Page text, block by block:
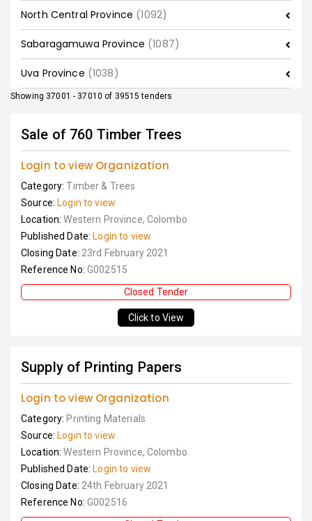
North Central Province (1092)
Sabaragamuwa Province (1087)
Uva Province (1038)
Showing 37001 - 37010 of 39515 tenders
Sale of 760 Timber Trees
Login to view Organization
Category:Timber & Trees
Source: Login to view
Location:Western Province, Colombo
Published Date: Login to view
Closing Date: 23rd February 2021
Reference No: G002515
Closed Tender
Click to View
Supply of Printing Papers
Login to view Organization
Category: Printing Materials
Source: Login to view
Location:Western Province, Colombo
Published Date: Login to view
Closing Date: 24th February 2021
Reference No: G002516